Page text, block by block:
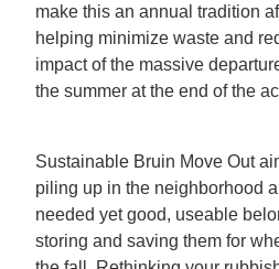
make this an annual tradition
helping minimize waste and
impact of the massive
the summer at the end of the
Sustainable Bruin Move Out
piling up in the neighborhood
needed yet good, useable
storing and saving them for